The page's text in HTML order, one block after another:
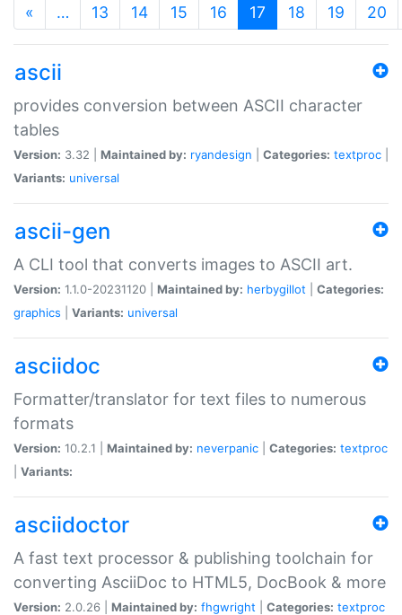
« … 13 14 15 16 17 (current)
18 19 20
ascii
provides conversion between ASCII character
tables
Version: 3.32 | Maintained by: ryandesign Categories: textproc
Variants: universal
ascii-gen
A CLI tool that converts images to ASCII art.
Version: 1.1.0-20231120 | Maintained by: herbygillot
Categories:
graphics
Variants: universal
asciidoc
Formatter/translator for text files to numerous
formats
Version: 10.2.1 | Maintained by: neverpanic Categories: textproc
Variants:
asciidoctor
A fast text processor & publishing toolchain for
converting AsciiDoc to HTML5, DocBook & more
Version: 2.0.26 | Maintained by: fhgwright Categories: textproc